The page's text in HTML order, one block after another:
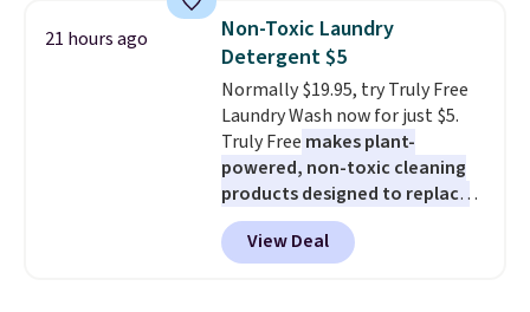
fit your space.
pieces but the queen and king
has eight. It has solid reviews at
4.3 out of 5 stars.
21 hours ago
Non-Toxic Laundry
Detergent $5
Normally $19.95, try Truly Free
Laundry Wash now for just $5.
Truly Free makes plant-
powered, non-toxic cleaning
products designed to replace
the harsh chemicals found in
conventional laundry and
home cleaning brands.
View Deal